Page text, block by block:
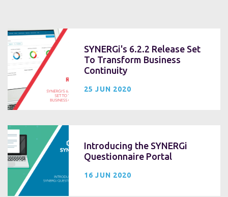
SYNERGi's 6.2.2 Release Set
To Transform Business
Continuity
25 JUN 2020
Introducing the SYNERGi
Questionnaire Portal
16 JUN 2020